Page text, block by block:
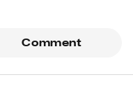
Comment